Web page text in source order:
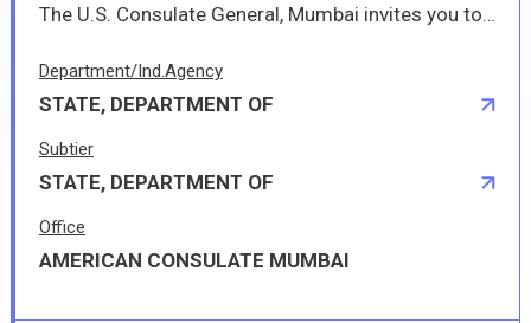
The U.S. Consulate General, Mumbai invites you to submit a quotation for the purchase of two (2) right hand drive, 17-Seater, Diesel, Sports Utility Vehicle (SUV), as per the details on the specification document attached. If you would like to submit a quotation, please follow the instructions below and complete the required portions of the attached SF-1449 for submission.
Department/Ind.Agency
STATE, DEPARTMENT OF
Subtier
STATE, DEPARTMENT OF
Office
AMERICAN CONSULATE MUMBAI